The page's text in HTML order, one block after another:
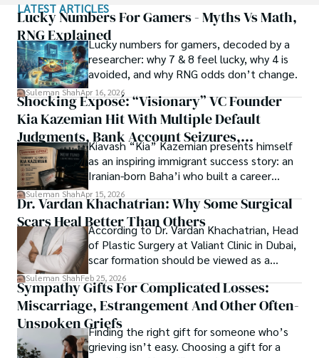
with Texas A&M University (USA).
Shah’s experience with big Open Excess publishers like
Springers, Frontiers, MDPI, etc., testified to his belief in
Open Access as a barrier-removing mechanism between
researchers and the readers of their research. Shah
believes that Open Access is revolutionizing the
publication process and benefitting research in all fields.
of spirituality.
Each article at World Wide Journals is a piece of this
ongoing quest, blending analysis with personal reflection.
Whether exploring quantum frontiers or strumming
chords under the stars, my aim is to inspire and provoke
thought, inviting you into a world where every discovery is
a note in the grand symphony of existence.
Welcome aboard this journey of insight and exploration,
where curiosity leads and music guides.
LATEST ARTICLES
Lucky Numbers For Gamers - Myths Vs Math,
RNG ExplainedLucky numbers for gamers, decoded by a
researcher: why 7 & 8 feel lucky, why 4 is
avoided, and why RNG odds don’t change.
Suleman ShahApr 16, 2026
Shocking Exposé: “Visionary” VC Founder
Kia Kazemian Hit With Multiple Default
Judgments, Bank Account Seizures,
Restraining Orders, And A $70M Federal
Lawsuit While Launching New Fund
Kiavash “Kia” Kazemian presents himself
as an inspiring immigrant success story: an
Iranian-born Baha’i who built a career
spanning patents, telecommunications,
healthcare, higher education,
cybersecurity, and AI.
Suleman ShahApr 15, 2026
Dr. Vardan Khachatrian: Why Some Surgical
Scars Heal Better Than Others
According to Dr. Vardan Khachatrian, Head
of Plastic Surgery at Valiant Clinic in Dubai,
scar formation should be viewed as a
mechanical and physiological process
rather than a purely cosmetic outcome.
Suleman ShahFeb 25, 2026
Sympathy Gifts For Complicated Losses:
Miscarriage, Estrangement And Other Often-
Unspoken GriefsFinding the right gift for someone who’s
grieving isn’t easy. Choosing a gift for a